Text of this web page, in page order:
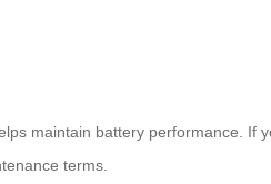
maintain battery performance. If
terms.